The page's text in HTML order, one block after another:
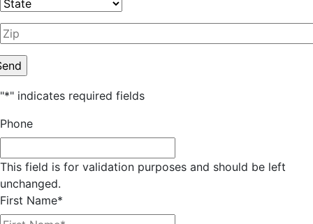
"*" indicates required fields
Phone
This field is for validation purposes and should be left
unchanged.
First Name*